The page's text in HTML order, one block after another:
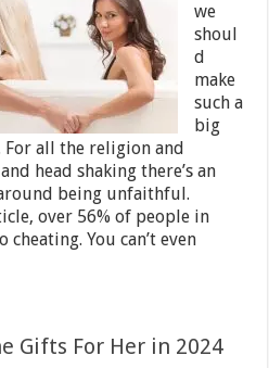
we
shoul
d
make
such a
big
all the religion and
head shaking there’s an
being unfaithful.
over 56% of people in
You can’t even
Gifts For Her in 2024